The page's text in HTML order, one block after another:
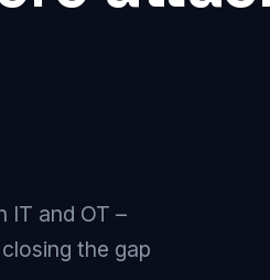
IT and OT –
the gap